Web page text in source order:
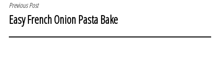
POST
NAVIGATION
Previous Post
Easy French Onion Pasta Bake